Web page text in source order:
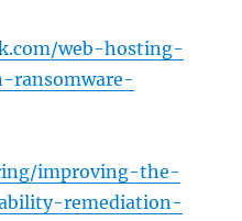
web-hosting-
ransomware-
improving-the-
remediation-